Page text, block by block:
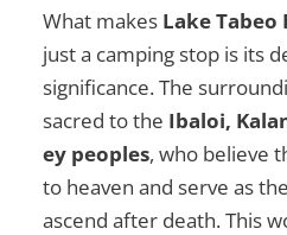
What makes Lake Tabeo
just a camping stop is its
significance. The
sacred to the Ibaloi,
ey peoples, who believe
to heaven and serve as
ascend after death. This